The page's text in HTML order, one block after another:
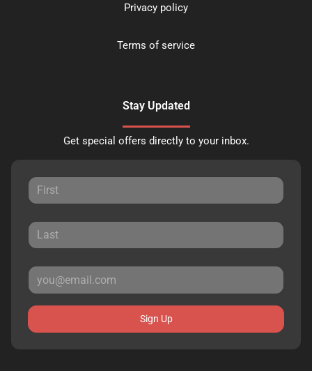
Privacy policy
Terms of service
Stay Updated
Get special offers directly to your inbox.
Sign Up